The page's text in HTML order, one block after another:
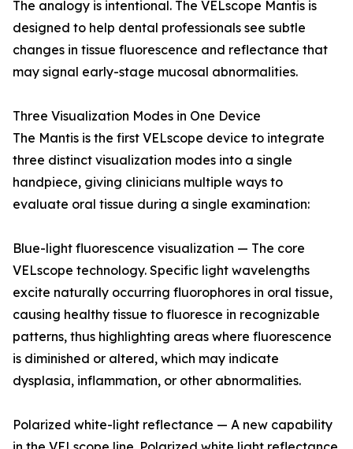
The analogy is intentional. The VELscope Mantis is
designed to help dental professionals see subtle
changes in tissue fluorescence and reflectance that
may signal early-stage mucosal abnormalities.
Three Visualization Modes in One Device
The Mantis is the first VELscope device to integrate
three distinct visualization modes into a single
handpiece, giving clinicians multiple ways to
evaluate oral tissue during a single examination:
Blue-light fluorescence visualization — The core
VELscope technology. Specific light wavelengths
excite naturally occurring fluorophores in oral tissue,
causing healthy tissue to fluoresce in recognizable
patterns, thus highlighting areas where fluorescence
is diminished or altered, which may indicate
dysplasia, inflammation, or other abnormalities.
Polarized white-light reflectance — A new capability